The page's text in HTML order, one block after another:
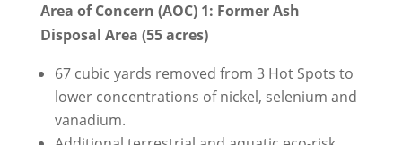
Area of Concern (AOC) 1: Former Ash
Disposal Area (55 acres)
67 cubic yards removed from 3 Hot Spots to
lower concentrations of nickel, selenium and
vanadium.